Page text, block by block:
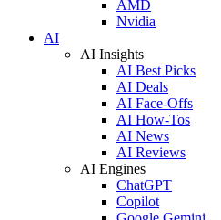
AMD
Nvidia
AI
AI Insights
AI Best Picks
AI Deals
AI Face-Offs
AI How-Tos
AI News
AI Reviews
AI Engines
ChatGPT
Copilot